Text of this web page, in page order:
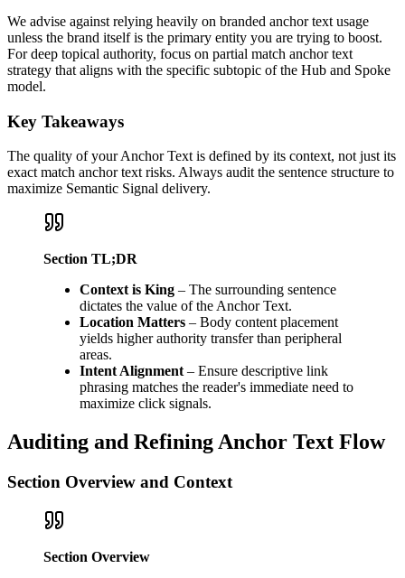
We advise against relying heavily on branded anchor text usage
unless the brand itself is the primary entity you are trying to boost.
For deep topical authority, focus on partial match anchor text
strategy that aligns with the specific subtopic of the Hub and Spoke
model.
Key Takeaways
The quality of your Anchor Text is defined by its context, not just its
exact match anchor text risks. Always audit the sentence structure to
maximize Semantic Signal delivery.
Section TL;DR
Context is King – The surrounding sentence
dictates the value of the Anchor Text.
Location Matters – Body content placement
yields higher authority transfer than peripheral
areas.
Intent Alignment – Ensure descriptive link
phrasing matches the reader's immediate need to
maximize click signals.
Auditing and Refining Anchor Text Flow
Section Overview and Context
Section Overview